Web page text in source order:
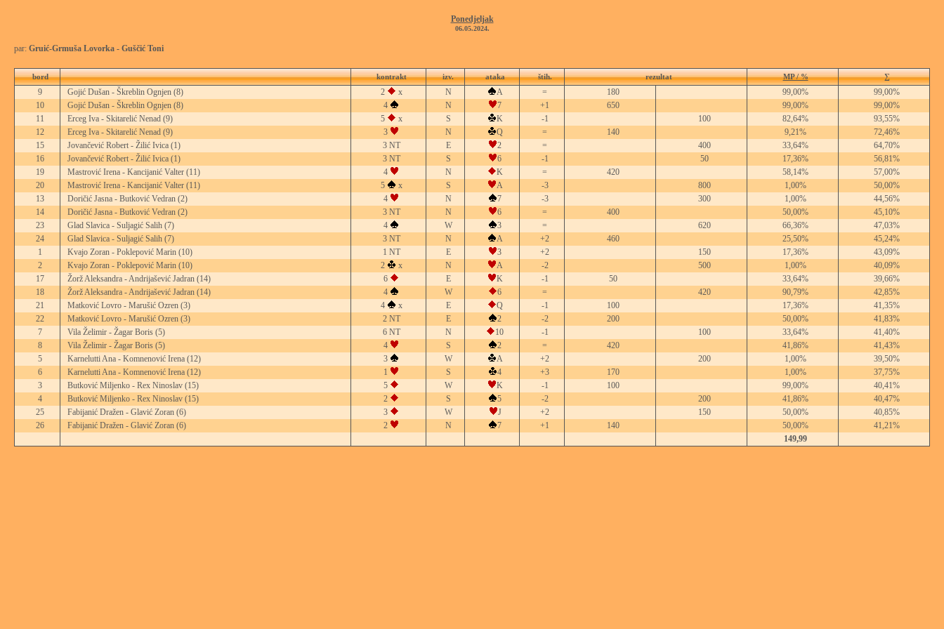
Ponedjeljak
06.05.2024.
par: Gruić-Grmuša Lovorka - Guščić Toni
bord kontrakt izv. ataka štih. rezultat MP / % ∑
9 Gojić Dušan - Škreblin Ognjen (8) 2 x N A = 180 99,00%
99,00%
10
Gojić Dušan - Škreblin Ognjen (8) 4 N 7 +1 650 99,00%
99,00%
11
Erceg Iva - Skitarelić Nenad (9) 5 x S K -1 100 82,64%
93,55%
12
Erceg Iva - Skitarelić Nenad (9) 3 N Q = 140 9,21%
72,46%
15
Jovančević Robert - Žilić Ivica (1) 3 NT E 2 = 400 33,64%
64,70%
16
Jovančević Robert - Žilić Ivica (1) 3 NT S 6 -1 50 17,36%
56,81%
19
Mastrović Irena - Kancijanić Valter (11) 4 N K = 420 58,14%
57,00%
20
Mastrović Irena - Kancijanić Valter (11) 5 x S A -3 800 1,00%
50,00%
13
Doričić Jasna - Butković Vedran (2) 4 N 7 -3 300 1,00%
44,56%
14
Doričić Jasna - Butković Vedran (2) 3 NT N 6 = 400 50,00%
45,10%
23
Glad Slavica - Suljagić Salih (7) 4 W 3 = 620 66,36%
47,03%
24
Glad Slavica - Suljagić Salih (7) 3 NT N A +2 460 25,50%
45,24%
1
Kvajo Zoran - Poklepović Marin (10) 1 NT E 3 +2 150 17,36%
43,09%
2
Kvajo Zoran - Poklepović Marin (10) 2 x N A -2 500 1,00%
40,09%
17
Žorž Aleksandra - Andrijašević Jadran (14) 6 E K -1 50 33,64%
39,66%
18
Žorž Aleksandra - Andrijašević Jadran (14) 4 W 6 = 420 90,79%
42,85%
21
Matković Lovro - Marušić Ozren (3) 4 x E Q -1 100 17,36%
41,35%
22
Matković Lovro - Marušić Ozren (3) 2 NT E 2 -2 200 50,00%
41,83%
7
Vila Želimir - Žagar Boris (5) 6 NT N 10 -1 100 33,64%
41,40%
8
Vila Želimir - Žagar Boris (5) 4 S 2 = 420 41,86%
41,43%
5
Karnelutti Ana - Komnenović Irena (12) 3 W A +2 200 1,00%
39,50%
6
Karnelutti Ana - Komnenović Irena (12) 1 S 4 +3 170 1,00%
37,75%
3
Butković Miljenko - Rex Ninoslav (15) 5 W K -1 100 99,00%
40,41%
4
Butković Miljenko - Rex Ninoslav (15) 2 S 5 -2 200 41,86%
40,47%
25
Fabijanić Dražen - Glavić Zoran (6) 3 W J +2 150 50,00%
40,85%
26
Fabijanić Dražen - Glavić Zoran (6) 2 N 7 +1 140 50,00%
41,21%
149,99